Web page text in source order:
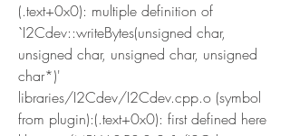
(.text+0x0): multiple definition of
`I2Cdev::writeBytes(unsigned char,
unsigned char, unsigned char, unsigned
char*)'
libraries/I2Cdev/I2Cdev.cpp.o (symbol
from plugin):(.text+0x0): first defined here